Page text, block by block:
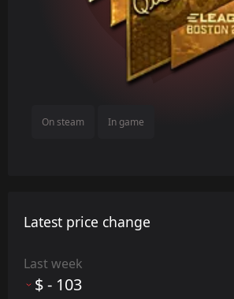
On steam In game
Latest price change
Last week
$ - 103